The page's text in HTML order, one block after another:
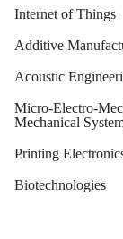
Internet of Things
Additive
Acoustic
Micro-Electro-
Mechanical
Printing
Biotechnologies